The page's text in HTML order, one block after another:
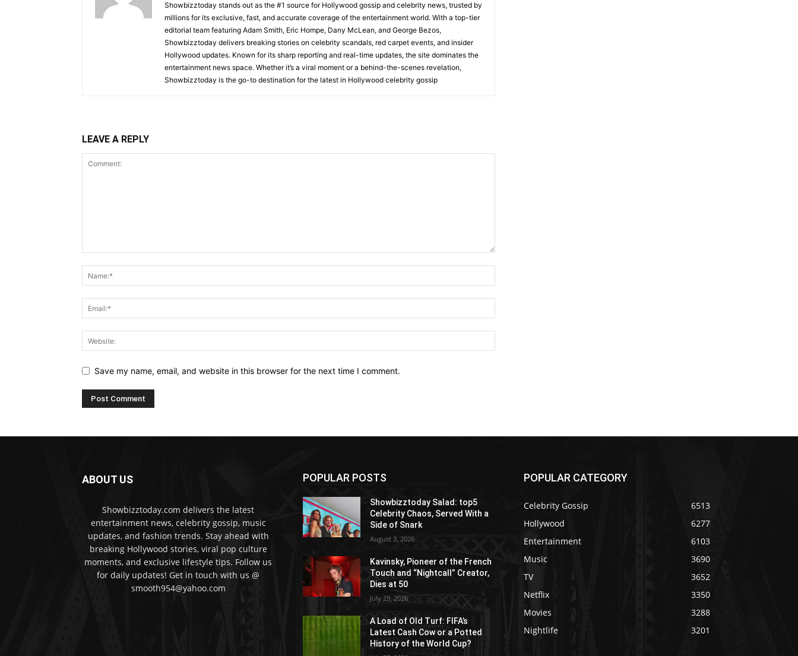
Showbizztoday stands out as the #1 source for Hollywood gossip and celebrity news, trusted by
millions for its exclusive, fast, and accurate coverage of the entertainment world. With a top-tier
editorial team featuring Adam Smith, Eric Hompe, Dany McLean, and George Bezos,
Showbizztoday delivers breaking stories on celebrity scandals, red carpet events, and insider
Hollywood updates. Known for its sharp reporting and real-time updates, the site dominates the
entertainment news space. Whether it’s a viral moment or a behind-the-scenes revelation,
Showbizztoday is the go-to destination for the latest in Hollywood celebrity gossip
LEAVE A REPLY
Save my name, email, and website in this browser for the next time I comment.
ABOUT US
Showbizztoday.com delivers the latest
entertainment news, celebrity gossip, music
updates, and fashion trends. Stay ahead with
breaking Hollywood stories, viral pop culture
moments, and exclusive lifestyle tips. Follow us
for daily updates! Get in touch with us @
smooth954@yahoo.com
POPULAR POSTS
Showbizztoday Salad: top5
Celebrity Chaos, Served With a
Side of Snark
August 3, 2026
Kavinsky, Pioneer of the French
Touch and “Nightcall” Creator,
Dies at 50
July 29, 2026
A Load of Old Turf: FIFA’s
Latest Cash Cow or a Potted
History of the World Cup?
POPULAR CATEGORY
Celebrity Gossip
6513
Hollywood
6277
Entertainment
6103
Music
3690
TV
3652
Netflix
3350
Movies
3288
Nightlife
3201